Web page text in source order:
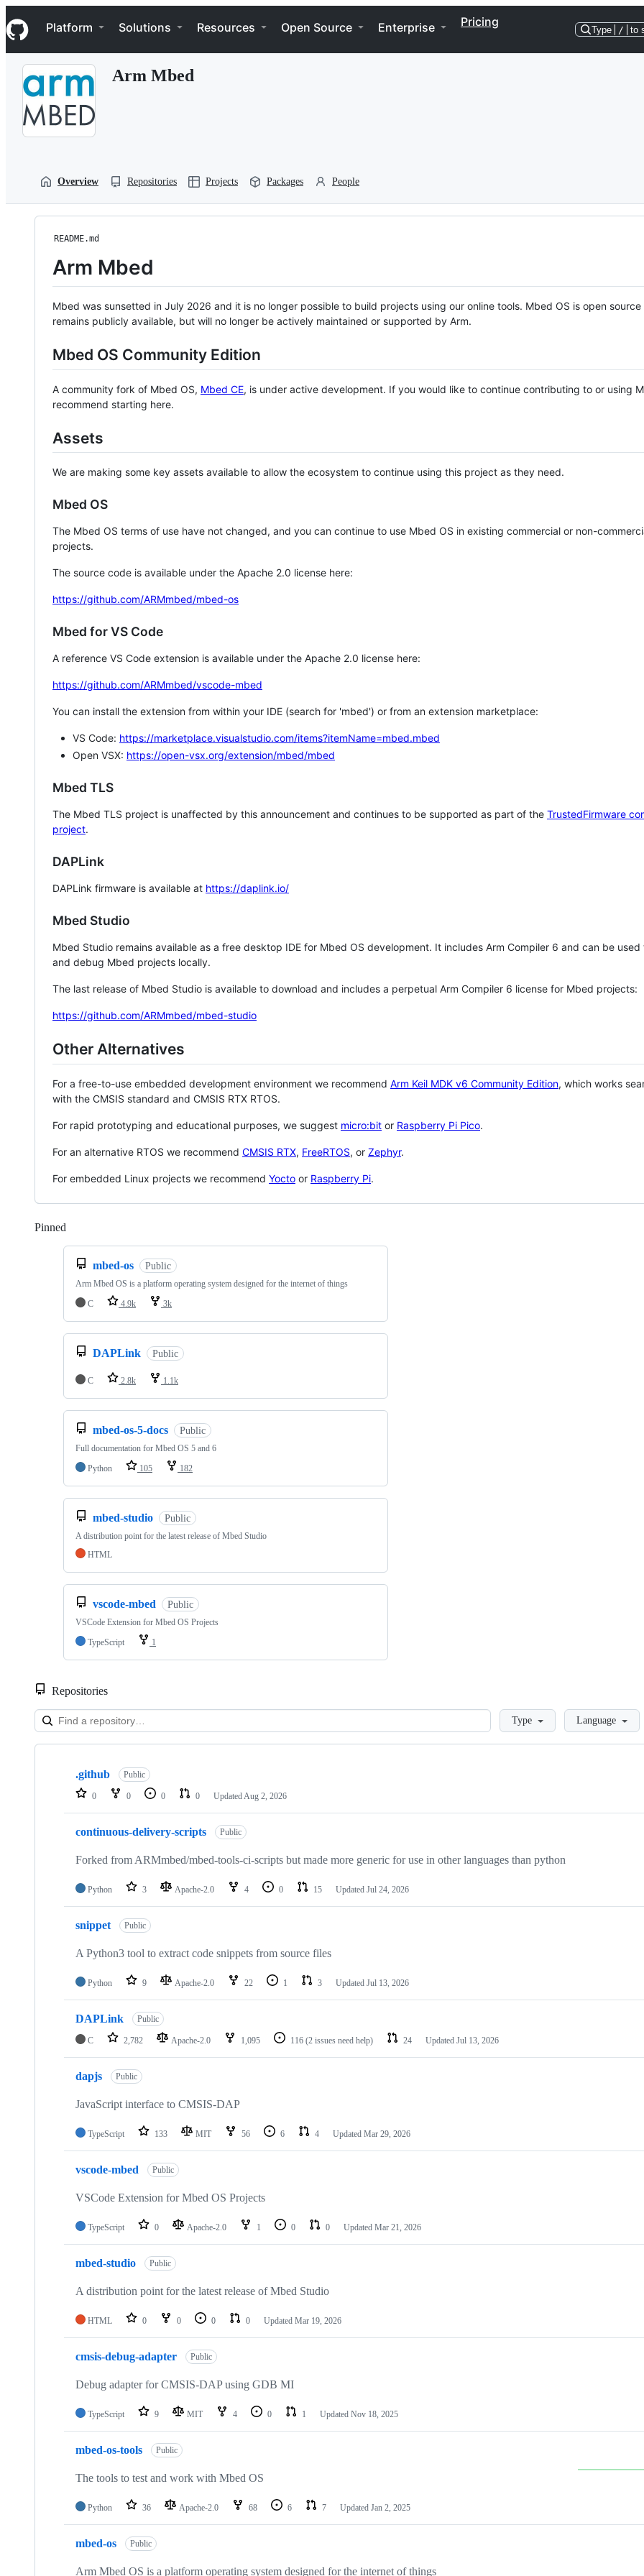
k
i
p
Navigation Menu
Platform Solutions Resources Open Source Enterprise Pricing
Type / to
Arm Mbed
Overview Repositories Projects Packages People
README.md
Arm Mbed
Mbed was sunsetted in July 2026 and it is no longer possible to build projects using our online tools. Mbed OS is open source
remains publicly available, but will no longer be actively maintained or supported by Arm.
Mbed OS Community Edition
A community fork of Mbed OS, Mbed CE, is under active development. If you would like to continue contributing to or using
recommend starting here.
Assets
We are making some key assets available to allow the ecosystem to continue using this project as they need.
Mbed OS
The Mbed OS terms of use have not changed, and you can continue to use Mbed OS in existing commercial or non-
projects.
The source code is available under the Apache 2.0 license here:
https://github.com/ARMmbed/mbed-os
Mbed for VS Code
A reference VS Code extension is available under the Apache 2.0 license here:
https://github.com/ARMmbed/vscode-mbed
You can install the extension from within your IDE (search for 'mbed') or from an extension marketplace:
VS Code: https://marketplace.visualstudio.com/items?itemName=mbed.mbed
Open VSX: https://open-vsx.org/extension/mbed/mbed
Mbed TLS
The Mbed TLS project is unaffected by this announcement and continues to be supported as part of the TrustedFirmware
project.
DAPLink
DAPLink firmware is available at https://daplink.io/
Mbed Studio
Mbed Studio remains available as a free desktop IDE for Mbed OS development. It includes Arm Compiler 6 and can be
and debug Mbed projects locally.
The last release of Mbed Studio is available to download and includes a perpetual Arm Compiler 6 license for Mbed projects:
https://github.com/ARMmbed/mbed-studio
Other Alternatives
For a free-to-use embedded development environment we recommend Arm Keil MDK v6 Community Edition, which works
with the CMSIS standard and CMSIS RTX RTOS.
For rapid prototyping and educational purposes, we suggest micro:bit or Raspberry Pi Pico.
For an alternative RTOS we recommend CMSIS RTX, FreeRTOS, or Zephyr.
For embedded Linux projects we recommend Yocto or Raspberry Pi.
Pinned
mbed-os Public
Arm Mbed OS is a platform operating system designed for the internet of things
C
4.9k 3k
DAPLink Public
C 2.8k 1.1k
mbed-os-5-docs Public
Full documentation for Mbed OS 5 and 6
Python
105 182
mbed-studio Public
A distribution point for the latest release of Mbed Studio
HTML
vscode-mbed Public
VSCode Extension for Mbed OS Projects
TypeScript
1
Repositories
LoadingType Language
Showing
repositories
.github Public
0 0 0 0 Updated Aug 2, 2026
continuous-delivery-scripts Public
Forked from ARMmbed/mbed-tools-ci-scripts but made more generic for use in other languages than python
Python 3 Apache-2.0 4 0 15 Updated Jul 24, 2026
snippet Public
A Python3 tool to extract code snippets from source files
Python 9 Apache-2.0 22 1 3 Updated Jul 13, 2026
DAPLink Public
C 2,782 Apache-2.0 1,095 116 (2 issues need help) 24 Updated Jul 13, 2026
dapjs Public
JavaScript interface to CMSIS-DAP
TypeScript 133 MIT 56 6 4 Updated Mar 29, 2026
vscode-mbed Public
VSCode Extension for Mbed OS Projects
TypeScript 0 Apache-2.0 1 0 0 Updated Mar 21, 2026
mbed-studio Public
A distribution point for the latest release of Mbed Studio
HTML 0 0 0 0 Updated Mar 19, 2026
cmsis-debug-adapter Public
Debug adapter for CMSIS-DAP using GDB MI
TypeScript 9 MIT 4 0 1 Updated Nov 18, 2025
mbed-os-tools Public
The tools to test and work with Mbed OS
Python 36 Apache-2.0 68 6 7 Updated Jan 2, 2025
mbed-os Public
Arm Mbed OS is a platform operating system designed for the internet of things